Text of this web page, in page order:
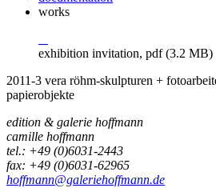
works
exhibition invitation, pdf (3.2 MB)
2011-3 vera röhm-skulpturen +
papierobjekte
edition & galerie hoffmann
camille hoffmann
tel.: +49 (0)6031-2443
fax: +49 (0)6031-62965
hoffmann@galeriehoffmann.de